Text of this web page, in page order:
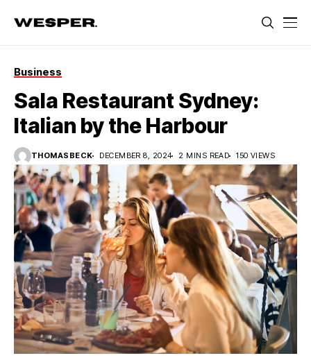
Business
Sala Restaurant Sydney:
Italian by the Harbour
THOMASBECK DECEMBER 8, 2024 2 MINS READ 150 VIEWS